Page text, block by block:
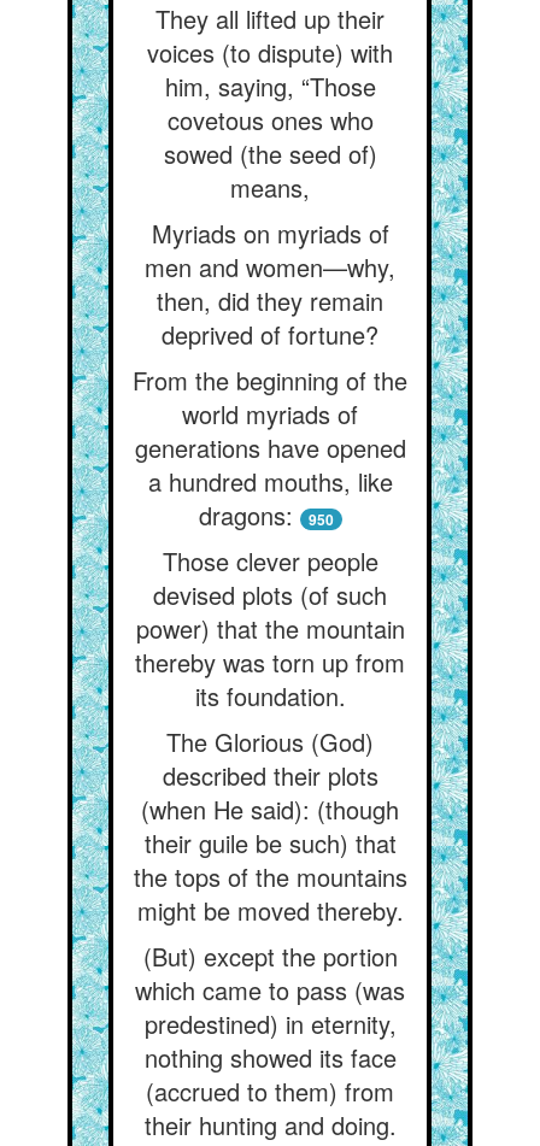
They all lifted up their
voices (to dispute) with
him, saying, “Those
covetous ones who
sowed (the seed of)
means,
Myriads on myriads of
men and women—why,
then, did they remain
deprived of fortune?
From the beginning of the
world myriads of
generations have opened
a hundred mouths, like
dragons:
950
Those clever people
devised plots (of such
power) that the mountain
thereby was torn up from
its foundation.
The Glorious (God)
described their plots
(when He said): (though
their guile be such) that
the tops of the mountains
might be moved thereby.
(But) except the portion
which came to pass (was
predestined) in eternity,
nothing showed its face
(accrued to them) from
their hunting and doing.